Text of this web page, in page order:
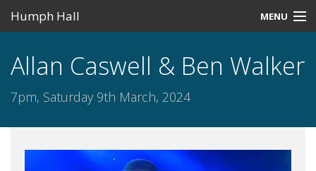
Humph Hall MENU
Misc
Allan Caswell & Ben Walker
7pm, Saturday 9th March, 2024